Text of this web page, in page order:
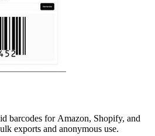
barcodes for Amazon, Shopify, and
exports and anonymous use.